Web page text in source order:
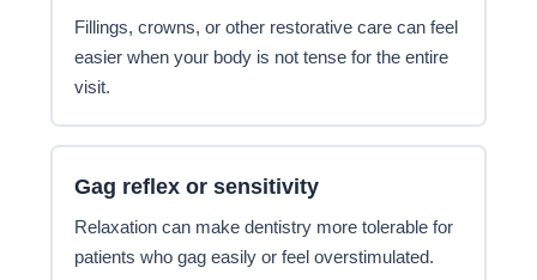
Fillings, crowns, or other restorative care can feel
easier when your body is not tense for the entire
visit.
Gag reflex or sensitivity
Relaxation can make dentistry more tolerable for
patients who gag easily or feel overstimulated.